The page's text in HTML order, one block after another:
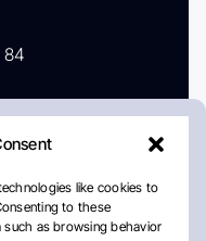
like cookies to
to these
as browsing behavior
84